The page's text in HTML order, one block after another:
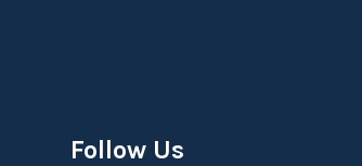
Follow Us